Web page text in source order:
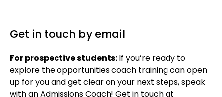
Get in touch by email
For prospective students:If you’re ready to
explore the opportunities coach training can open
up for you and get clear on your next steps, speak
with an Admissions Coach! Get in touch at